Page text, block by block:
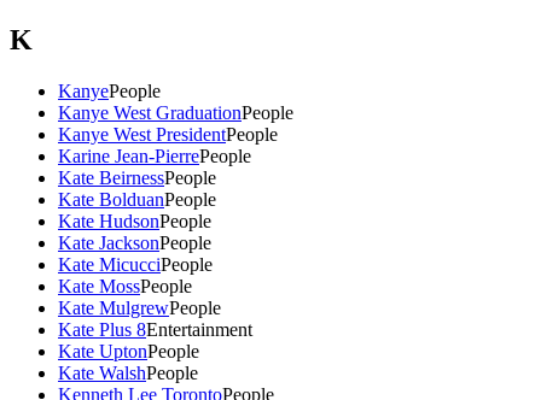
K
KanyePeople
Kanye West GraduationPeople
Kanye West PresidentPeople
Karine Jean-PierrePeople
Kate BeirnessPeople
Kate BolduanPeople
Kate HudsonPeople
Kate JacksonPeople
Kate MicucciPeople
Kate MossPeople
Kate MulgrewPeople
Kate Plus 8Entertainment
Kate UptonPeople
Kate WalshPeople
Kenneth Lee TorontoPeople